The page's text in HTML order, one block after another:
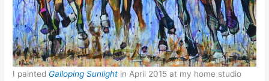
I painted Galloping Sunlight in April 2015 at my home studio